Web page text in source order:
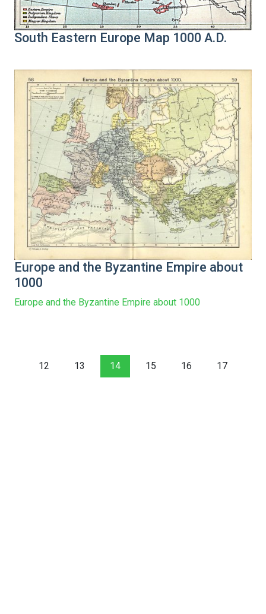
South Eastern Europe Map 1000 A.D.
Europe and the Byzantine Empire about
1000
Europe and the Byzantine Empire about 1000
12 13 14 15 16 17